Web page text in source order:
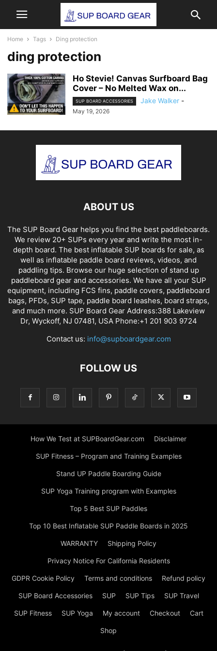
Home Tags Ding protection
ding protection
Ho Stevie! Canvas Surfboard Bag
Cover – No Melted Wax on...
SUP BOARD ACCESSORIES Jake Walker -
May 19, 2026
ABOUT US
The SUP Board Gear helps you find the best paddleboards.
We review 20+ SUPs every year and write the most in-
depth board. The best inflatable SUP boards for sale, as
well as inflatable paddle board reviews, videos, and
paddling tips. Browse our huge selection of stand up
paddleboard gear and accessories. We have all your SUP
equipment, including FCS fins, paddle covers, paddleboard
bags, PFDs, SUP tape, paddle board leashes, board straps,
and much more. SUP Board Gear Address:388 Lakeview
Dr, Wyckoff, NJ 07481, USA Phone:+1 201 903 9724
Contact us: info@supboardgear.com
FOLLOW US
How We Test at SUPBoardGear.com Disclaimer
SUP Fitness – Program and Training Examples
Stand UP Paddle Boarding Guide
SUP Yoga Training program with Examples
Top 5 Best SUP Paddles
Top 10 Best Inflatable SUP Paddle Boards in 2025
WARRANTY Shipping Policy
Privacy Notice For California Residents
GDPR Cookie Policy Terms and conditions Refund policy
SUP Board Accessories SUP SUP Tips SUP Travel
SUP Fitness SUP Yoga My account Checkout Cart
Shop